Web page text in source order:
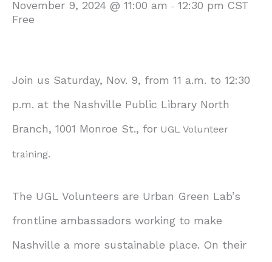
November 9, 2024 @ 11:00 am - 12:30 pm CST
Free
Join us Saturday, Nov. 9, from 11 a.m. to 12:30
p.m. at the Nashville Public Library North
Branch, 1001 Monroe St., for UGL Volunteer
training.
The UGL Volunteers are Urban Green Lab’s
frontline ambassadors working to make
Nashville a more sustainable place. On their